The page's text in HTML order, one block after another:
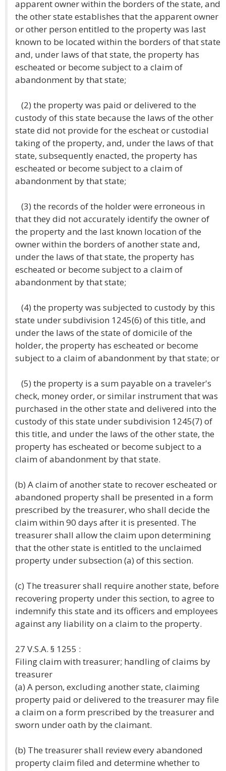
apparent owner within the borders of the state, and
the other state establishes that the apparent owner
or other person entitled to the property was last
known to be located within the borders of that state
and, under laws of that state, the property has
escheated or become subject to a claim of
abandonment by that state;
(2) the property was paid or delivered to the
custody of this state because the laws of the other
state did not provide for the escheat or custodial
taking of the property, and, under the laws of that
state, subsequently enacted, the property has
escheated or become subject to a claim of
abandonment by that state;
(3) the records of the holder were erroneous in
that they did not accurately identify the owner of
the property and the last known location of the
owner within the borders of another state and,
under the laws of that state, the property has
escheated or become subject to a claim of
abandonment by that state;
(4) the property was subjected to custody by this
state under subdivision 1245(6) of this title, and
under the laws of the state of domicile of the
holder, the property has escheated or become
subject to a claim of abandonment by that state; or
(5) the property is a sum payable on a traveler's
check, money order, or similar instrument that was
purchased in the other state and delivered into the
custody of this state under subdivision 1245(7) of
this title, and under the laws of the other state, the
property has escheated or become subject to a
claim of abandonment by that state.
(b) A claim of another state to recover escheated or
abandoned property shall be presented in a form
prescribed by the treasurer, who shall decide the
claim within 90 days after it is presented. The
treasurer shall allow the claim upon determining
that the other state is entitled to the unclaimed
property under subsection (a) of this section.
(c) The treasurer shall require another state, before
recovering property under this section, to agree to
indemnify this state and its officers and employees
against any liability on a claim to the property.
27 V.S.A. § 1255 :
Filing claim with treasurer; handling of claims by
treasurer
(a) A person, excluding another state, claiming
property paid or delivered to the treasurer may file
a claim on a form prescribed by the treasurer and
sworn under oath by the claimant.
(b) The treasurer shall review every abandoned
property claim filed and determine whether to